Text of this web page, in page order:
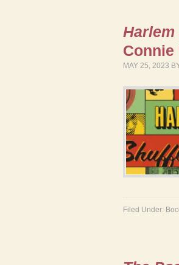
MAY 25, 2023
Filed Under: